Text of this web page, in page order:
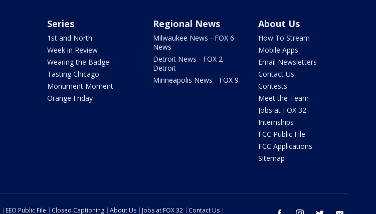
Series
1st and North
Week in Review
Wearing the Badge
Tasting Chicago
Monument Moment
Orange Friday
Regional News
Milwaukee News - FOX 6
News
Detroit News - FOX 2
Detroit
Minneapolis News - FOX 9
About Us
How To Stream
Mobile Apps
Email Newsletters
Contact Us
Contests
Meet the Team
Jobs at FOX 32
Internships
FCC Public File
FCC Applications
Sitemap
EEO Public File Closed Captioning About Us Jobs at FOX 32 Contact Us